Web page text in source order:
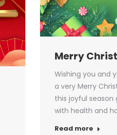
Merry
Wishing you and
a very Merry
this joyful season
with health and
Read more